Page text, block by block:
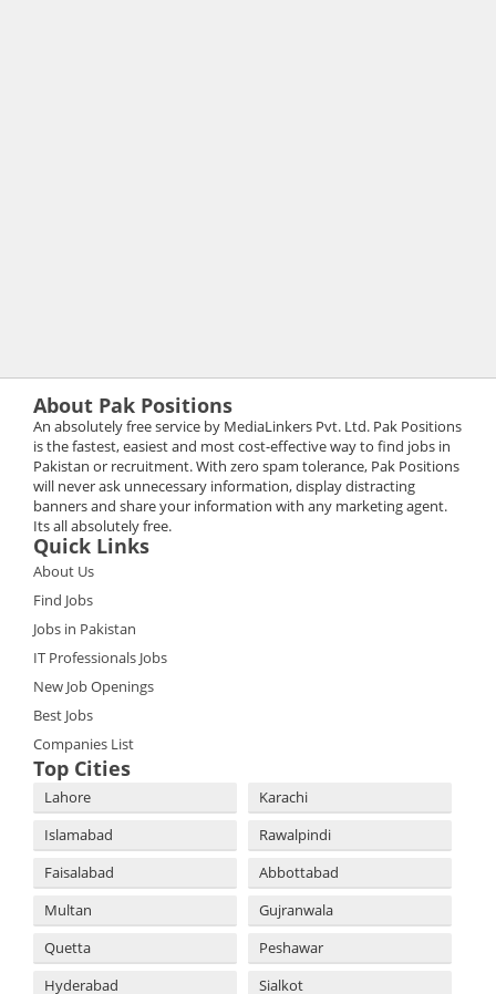
About Pak Positions
An absolutely free service by MediaLinkers Pvt. Ltd. Pak Positions
is the fastest, easiest and most cost-effective way to find jobs in
Pakistan or recruitment. With zero spam tolerance, Pak Positions
will never ask unnecessary information, display distracting
banners and share your information with any marketing agent.
Its all absolutely free.
Quick Links
About Us
Find Jobs
Jobs in Pakistan
IT Professionals Jobs
New Job Openings
Best Jobs
Companies List
Top Cities
Lahore
Karachi
Islamabad
Rawalpindi
Faisalabad
Abbottabad
Multan
Gujranwala
Quetta
Peshawar
Hyderabad
Sialkot